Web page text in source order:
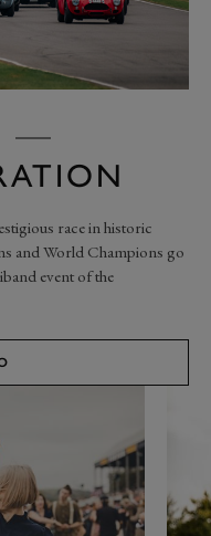
race in historic
and World Champions go
event of the